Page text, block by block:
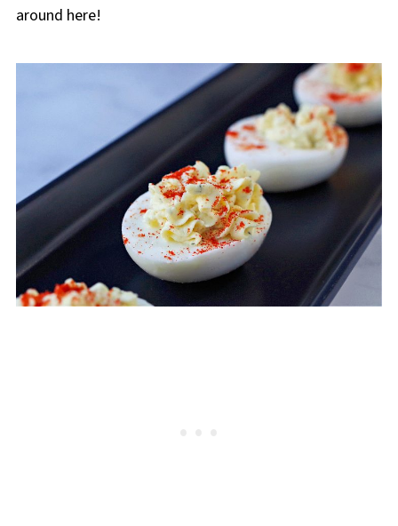
around here!